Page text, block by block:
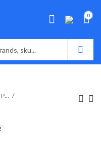
0
Cushions & Pillows